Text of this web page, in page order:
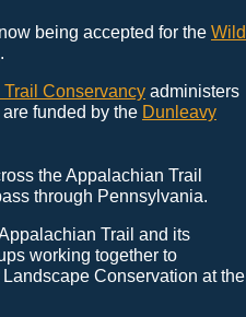
being accepted for the Wild
.
Conservancy administers
funded by the Dunleavy
the Appalachian Trail
through Pennsylvania.
Trail and its
working together to
Conservation at the